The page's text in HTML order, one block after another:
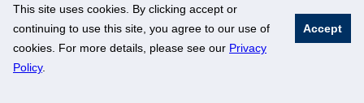
This site uses cookies. By clicking accept or
continuing to use this site, you agree to our use of
cookies. For more details, please see our Privacy
Policy.
Accept